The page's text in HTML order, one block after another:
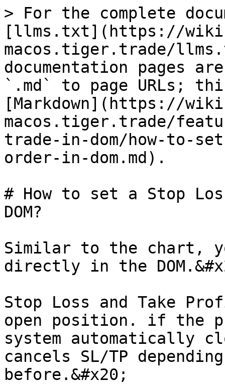
> For the complete
[llms.txt](https://
macos.tiger.trade/
documentation pages
`.md` to page URLs;
[Markdown](https://
macos.tiger.trade/
trade-in-dom/how-to-
order-in-dom.md).
# How to set a Stop
DOM?
Similar to the chart,
directly in the
Stop Loss and Take
open position. if the
system automatically
cancels SL/TP
before.&#x20;